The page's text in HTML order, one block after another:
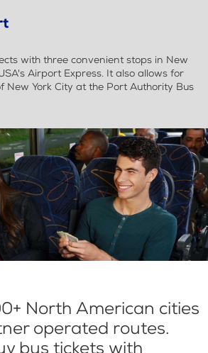
with three convenient stops in New
Airport Express. It also allows for
New York City at the Port Authority Bus
North American cities
operated routes.
bus tickets with